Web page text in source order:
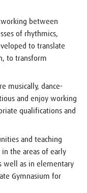
between
of rhythmics,
to translate
to transform
musically, dance-
and enjoy working
qualifications and
and teaching
the areas of early
well as in elementary
Gymnasium for